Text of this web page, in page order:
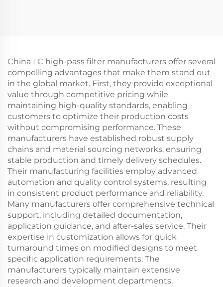
China LC high-pass filter manufacturers offer several
compelling advantages that make them stand out
in the global market. First, they provide exceptional
value through competitive pricing while
maintaining high-quality standards, enabling
customers to optimize their production costs
without compromising performance. These
manufacturers have established robust supply
chains and material sourcing networks, ensuring
stable production and timely delivery schedules.
Their manufacturing facilities employ advanced
automation and quality control systems, resulting
in consistent product performance and reliability.
Many manufacturers offer comprehensive technical
support, including detailed documentation,
application guidance, and after-sales service. Their
expertise in customization allows for quick
turnaround times on modified designs to meet
specific application requirements. The
manufacturers typically maintain extensive
research and development departments,